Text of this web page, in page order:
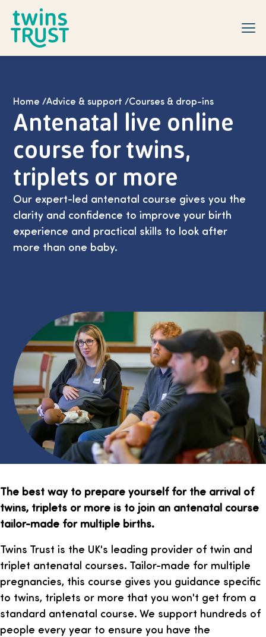
Home /Advice & support /Courses & drop-ins
Antenatal live online
course for twins,
triplets or more
Our expert-led antenatal course gives you the
clarity and confidence to improve your birth
experience and practical skills to look after
more than one baby.
The best way to prepare yourself for the arrival of
twins, triplets or more is to join an antenatal course
tailor-made for multiple births.
Twins Trust is the UK's leading provider of twin and
triplet antenatal courses. Tailor-made for multiple
pregnancies, this course gives you guidance specific
to twins, triplets or more that you won't get from a
standard antenatal course. We support hundreds of
people every year to ensure you have the